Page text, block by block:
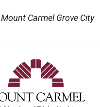
Carmel Grove City